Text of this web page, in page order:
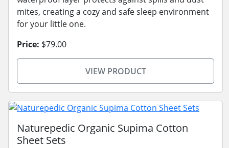
mites, creating a cozy and safe sleep environment
for your little one.
Price: $79.00
VIEW PRODUCT
Naturepedic Organic Supima Cotton
Sheet Sets